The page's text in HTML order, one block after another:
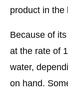
product in the
Because of
at the rate of
water,
on hand.